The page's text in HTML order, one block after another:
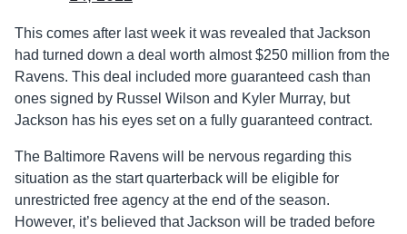
This comes after last week it was revealed that Jackson
had turned down a deal worth almost $250 million from the
Ravens. This deal included more guaranteed cash than
ones signed by Russel Wilson and Kyler Murray, but
Jackson has his eyes set on a fully guaranteed contract.
The Baltimore Ravens will be nervous regarding this
situation as the start quarterback will be eligible for
unrestricted free agency at the end of the season.
However, it’s believed that Jackson will be traded before